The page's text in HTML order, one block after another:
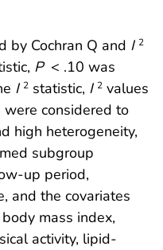
by Cochran Q and I 2
P < .10 was
I 2 statistic, I 2 values
considered to
high heterogeneity,
subgroup
up period,
and the covariates
mass index,
activity, lipid-